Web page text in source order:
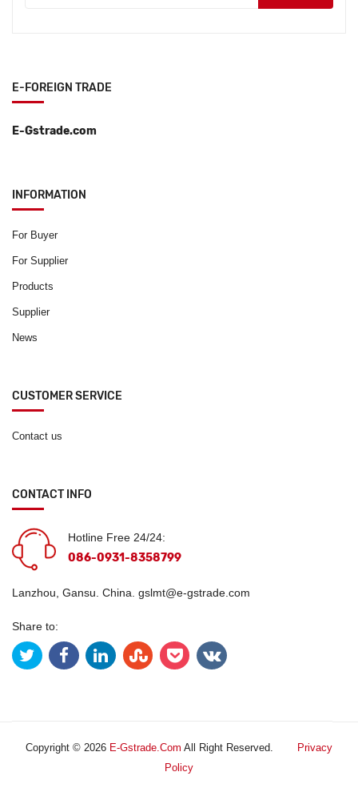
E-FOREIGN TRADE
E-Gstrade.com
INFORMATION
For Buyer
For Supplier
Products
Supplier
News
CUSTOMER SERVICE
Contact us
CONTACT INFO
Hotline Free 24/24:
086-0931-8358799
Lanzhou, Gansu. China. gslmt@e-gstrade.com
Share to:
Copyright © 2026 E-Gstrade.com All Right Reserved.
Privacy
Policy